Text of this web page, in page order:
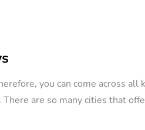
you can come across all
are so many cities that